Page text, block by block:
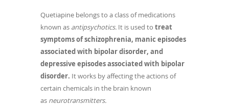
Quetiapine belongs to a class of medications
known as antipsychotics. It is used to treat
symptoms of schizophrenia, manic episodes
associated with bipolar disorder, and
depressive episodes associated with bipolar
disorder. It works by affecting the actions of
certain chemicals in the brain known
as neurotransmitters.